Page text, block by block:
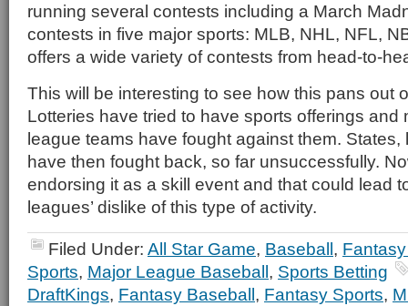
running several contests including a March
contests in five major sports: MLB, NHL, NFL,
offers a wide variety of contests from head-to-
This will be interesting to see how this pans out
Lotteries have tried to have sports offerings and
league teams have fought against them. States,
have then fought back, so far unsuccessfully.
endorsing it as a skill event and that could lead
leagues’ dislike of this type of activity.
Filed Under: All Star Game, Baseball,
Sports, Major League Baseball, Sports Betting
DraftKings, Fantasy Baseball, Fantasy Sports,